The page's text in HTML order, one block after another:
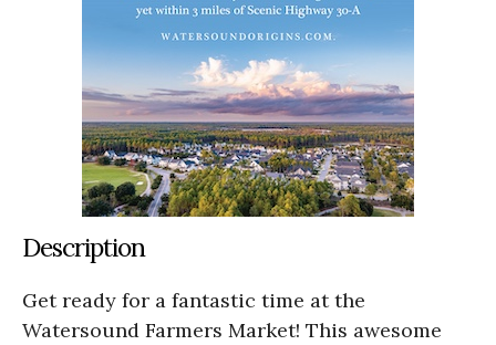
Description
Get ready for a fantastic time at the
Watersound Farmers Market! This awesome